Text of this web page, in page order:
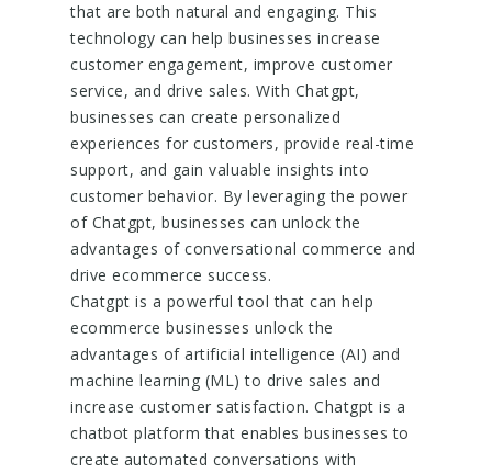
that are both natural and engaging. This
technology can help businesses increase
customer engagement, improve customer
service, and drive sales. With Chatgpt,
businesses can create personalized
experiences for customers, provide real-time
support, and gain valuable insights into
customer behavior. By leveraging the power
of Chatgpt, businesses can unlock the
advantages of conversational commerce and
drive ecommerce success.
Chatgpt is a powerful tool that can help
ecommerce businesses unlock the
advantages of artificial intelligence (AI) and
machine learning (ML) to drive sales and
increase customer satisfaction. Chatgpt is a
chatbot platform that enables businesses to
create automated conversations with